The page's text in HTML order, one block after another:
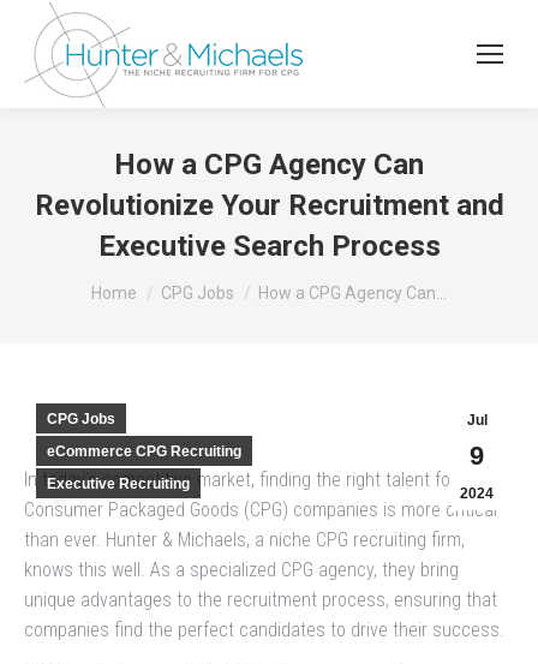
How a CPG Agency Can
Revolutionize Your Recruitment and
Executive Search Process
You are here:
Home CPG Jobs How a CPG Agency Can…
Jul
9
2024
CPG Jobs
eCommerce CPG Recruiting
Executive Recruiting
In today’s competitive market, finding the right talent for
Consumer Packaged Goods (CPG) companies is more critical
than ever. Hunter & Michaels, a niche CPG recruiting firm,
knows this well. As a specialized CPG agency, they bring
unique advantages to the recruitment process, ensuring that
companies find the perfect candidates to drive their success.